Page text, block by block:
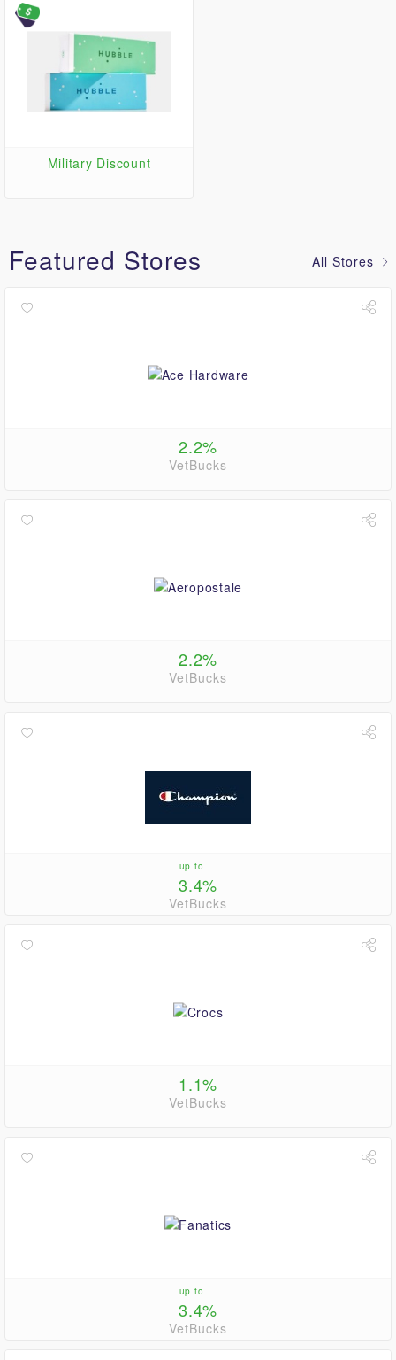
Military Discount
Featured Stores All Stores
2.2%
VetBucks
2.2%
VetBucks
up to
3.4%
VetBucks
1.1%
VetBucks
up to
3.4%
VetBucks